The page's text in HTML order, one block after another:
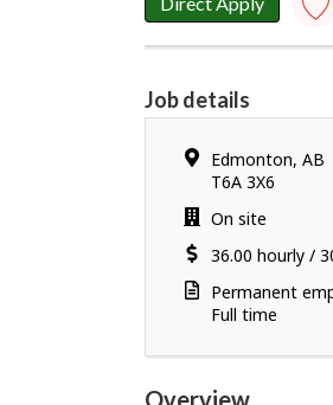
Y
o
u
a
v
e
s
c
Job details
Location
Edmonton, AB
T6A 3X6
Work
On site
Salary
36.00 hourly /
Terms
of
Permanent
Full time
Overview